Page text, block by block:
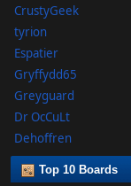
CrustyGeek
tyrion
Espatier
Gryffydd65
Greyguard
Dr OcCuLt
Dehoffren
Top 10 Boards